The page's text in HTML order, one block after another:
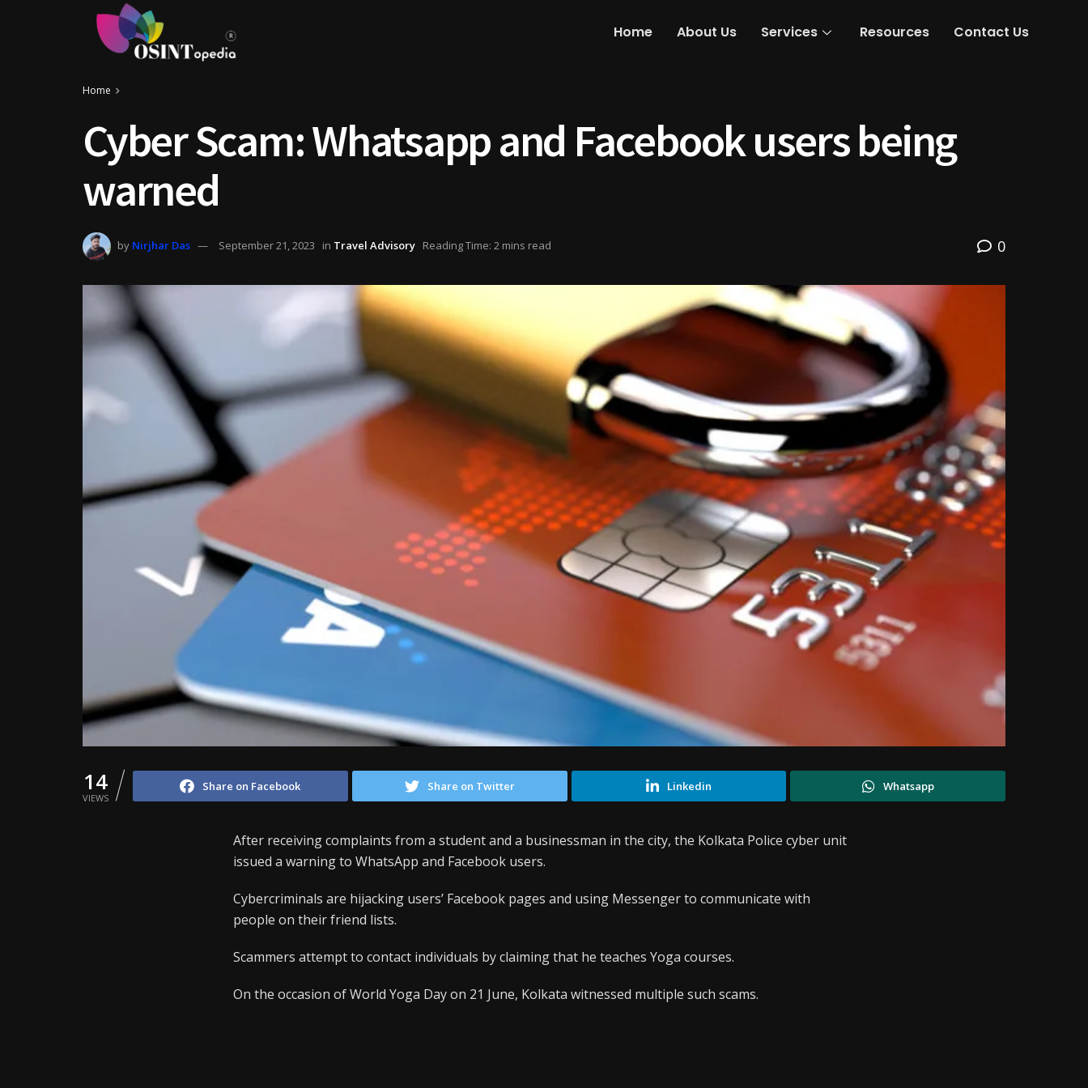
Home About Us Services Resources Contact Us
Home
Cyber Scam: Whatsapp and Facebook users being
warned
by Nirjhar Das September 21, 2023 in Travel Advisory Reading Time: 2 mins read 0
14
VIEWS
Share on Facebook Share on Twitter Linkedin Whatsapp
After receiving complaints from a student and a businessman in the city, the Kolkata Police cyber unit
issued a warning to WhatsApp and Facebook users.
Cybercriminals are hijacking users’ Facebook pages and using Messenger to communicate with
people on their friend lists.
Scammers attempt to contact individuals by claiming that he teaches Yoga courses.
On the occasion of World Yoga Day on 21 June, Kolkata witnessed multiple such scams.